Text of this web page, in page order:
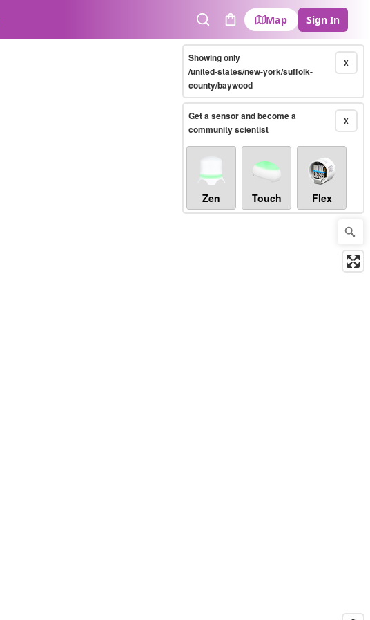
SearchCart
Map Sign In
X
Showing only
/united-states/new-york/suffolk-
county/baywood
X
Get a sensor and become a
community scientist
Zen Touch Flex